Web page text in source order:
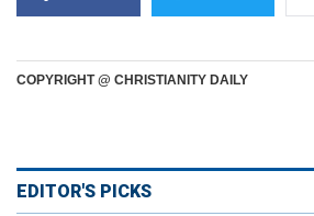
COPYRIGHT @ CHRISTIANITY DAILY
EDITOR'S PICKS